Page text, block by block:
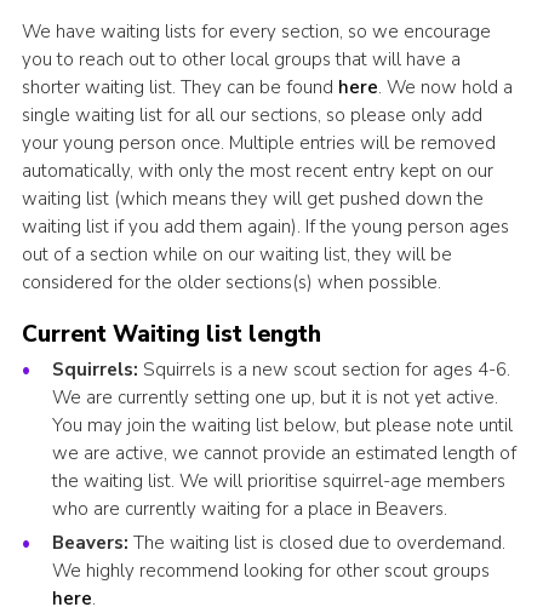
We have waiting lists for every section, so we encourage
you to reach out to other local groups that will have a
shorter waiting list. They can be found here. We now hold a
single waiting list for all our sections, so please only add
your young person once. Multiple entries will be removed
automatically, with only the most recent entry kept on our
waiting list (which means they will get pushed down the
waiting list if you add them again). If the young person ages
out of a section while on our waiting list, they will be
considered for the older sections(s) when possible.
Current Waiting list length
Squirrels: Squirrels is a new scout section for ages 4-6.
We are currently setting one up, but it is not yet active.
You may join the waiting list below, but please note until
we are active, we cannot provide an estimated length of
the waiting list. We will prioritise squirrel-age members
who are currently waiting for a place in Beavers.
Beavers: The waiting list is closed due to overdemand.
We highly recommend looking for other scout groups
here.